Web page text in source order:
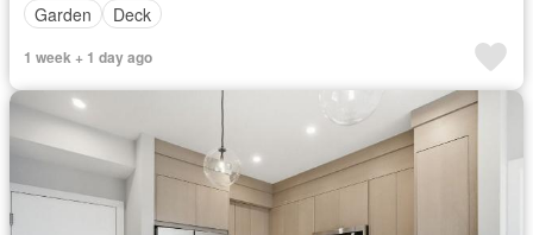
Garden
Deck
1 week + 1 day ago